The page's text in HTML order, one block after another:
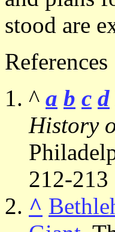
stood are
References
^ a b c d
History
212-213
^